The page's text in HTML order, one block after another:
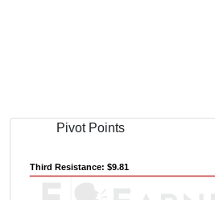
Pivot Points
Third Resistance: $9.81